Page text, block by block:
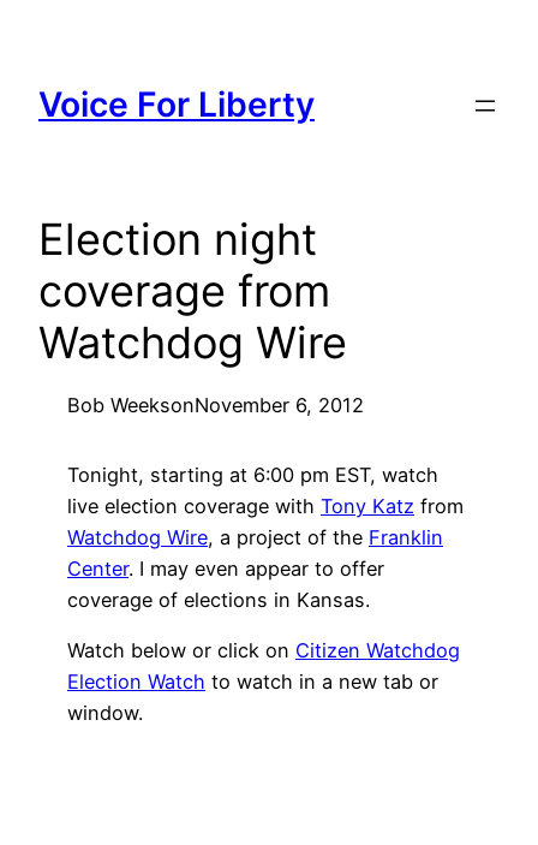
content
Voice For Liberty
Election night
coverage from
Watchdog Wire
Bob WeeksonNovember 6, 2012
Tonight, starting at 6:00 pm EST, watch
live election coverage with Tony Katz from
Watchdog Wire, a project of the Franklin
Center. I may even appear to offer
coverage of elections in Kansas.
Watch below or click on Citizen Watchdog
Election Watch to watch in a new tab or
window.